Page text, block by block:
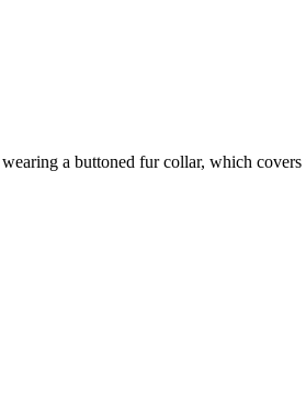
a buttoned fur collar, which